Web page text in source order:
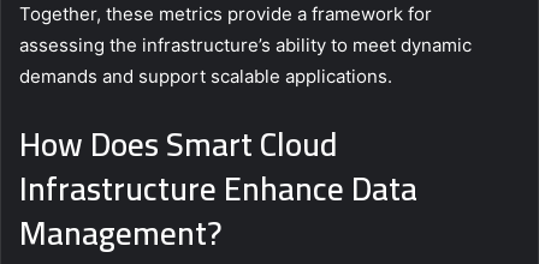
Together, these metrics provide a framework for
assessing the infrastructure’s ability to meet dynamic
demands and support scalable applications.
How Does Smart Cloud
Infrastructure Enhance Data
Management?